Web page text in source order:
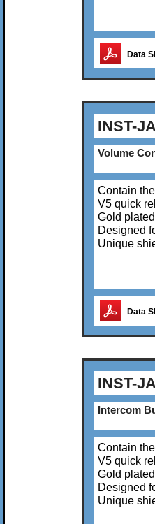
Data
INST-
Volume
Contain
V5 quick
Gold
Designed
Unique
Data
INST-
Intercom
Contain
V5 quick
Gold
Designed
Unique